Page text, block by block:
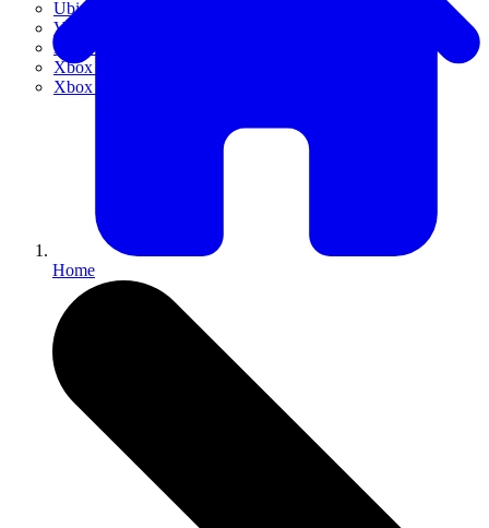
Ubisoft Connect
VR
Xbox 360
Xbox One
Xbox Series X|S
Home